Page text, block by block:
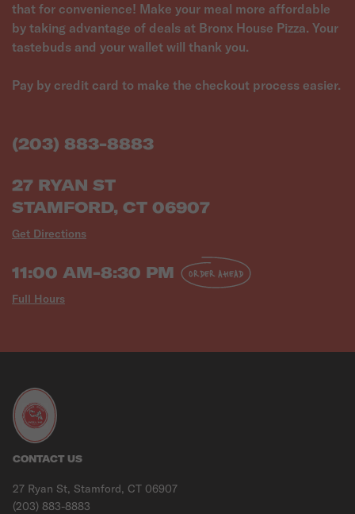
that for convenience! Make your meal more affordable
by taking advantage of deals at Bronx House Pizza. Your
tastebuds and your wallet will thank you.
Pay by credit card to make the checkout process easier.
(203) 883-8883
27 RYAN ST
STAMFORD, CT 06907
Get Directions
11:00 AM-8:30 PM
Full Hours
ORDER AHEAD
CONTACT US
27 Ryan St, Stamford, CT 06907
(203) 883-8883